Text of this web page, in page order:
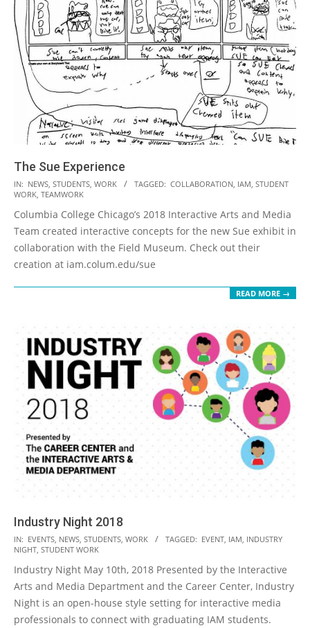
The Sue Experience
2018-
09-
20
IN: NEWS, STUDENTS, WORK TAGGED: COLLABORATION, IAM, STUDENT
WORK, TEAMWORK
Columbia College Chicago’s 2018 Interactive Arts and Media
Team created interactive concepts for the new Sue exhibit in
collaboration with the Field Museum. Check out their
creation at iam.colum.edu/sue
READ MORE →
Industry Night 2018
2018-
05-
15
IN: EVENTS, NEWS, STUDENTS, WORK TAGGED: EVENT, IAM, INDUSTRY
NIGHT, STUDENT WORK
Industry Night May 10th, 2018 Presented by the Interactive
Arts and Media Department and the Career Center, Industry
Night is an open-house style setting for interactive media
professionals to connect with graduating IAM students.